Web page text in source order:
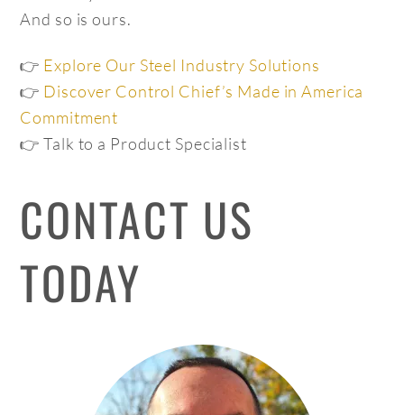
And so is ours.
👉 Explore Our Steel Industry Solutions
👉 Discover Control Chief’s Made in America
Commitment
👉 Talk to a Product Specialist
CONTACT US
TODAY